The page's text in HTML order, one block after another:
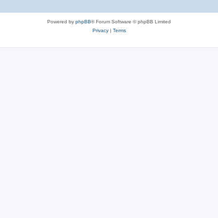
Powered by phpBB® Forum Software © phpBB Limited
Privacy| Terms